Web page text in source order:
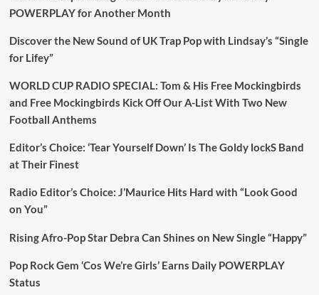
POWERPLAY for Another Month
Discover the New Sound of UK Trap Pop with Lindsay’s “Single
for Lifey”
WORLD CUP RADIO SPECIAL: Tom & His Free Mockingbirds
and Free Mockingbirds Kick Off Our A-List With Two New
Football Anthems
Editor’s Choice: ‘Tear Yourself Down’ Is The Goldy lockS Band
at Their Finest
Radio Editor’s Choice: J’Maurice Hits Hard with “Look Good
on You”
Rising Afro-Pop Star Debra Can Shines on New Single “Happy”
Pop Rock Gem ‘Cos We’re Girls’ Earns Daily POWERPLAY
Status